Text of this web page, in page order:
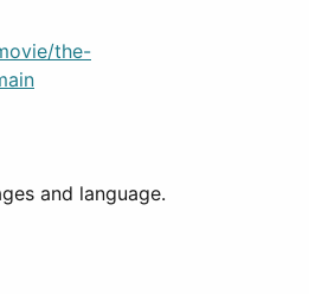
the-
and language.